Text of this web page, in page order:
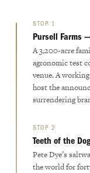
STOP 1
Pursell Farms
A 3,200-acre
agronomic test
venue. A
host the
surrendering
STOP 2
Teeth of the
Pete Dye’s
the world for